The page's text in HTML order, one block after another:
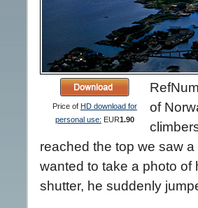
Price of HD download for
personal use: EUR1.90
of
reached the top we saw
wanted to take a photo of
shutter, he suddenly